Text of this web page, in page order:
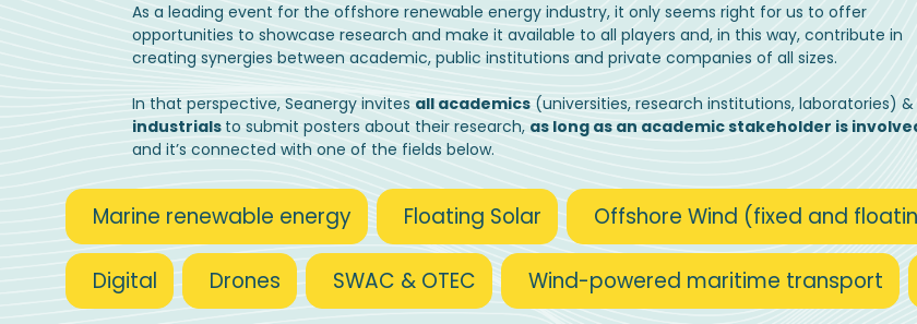
As a leading event for the offshore renewable energy industry, it only seems right for us to offer
opportunities to showcase research and make it available to all players and, in this way, contribute in
creating synergies between academic, public institutions and private companies of all sizes.
In that perspective, Seanergy invites all academics (universities, research institutions, laboratories) &
industrials to submit posters about their research, as long as an academic stakeholder is
and it’s connected with one of the fields below.
Marine renewable energy Floating Solar Offshore Wind (fixed and
Digital Drones SWAC & OTEC Wind-powered maritime transport